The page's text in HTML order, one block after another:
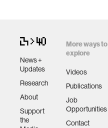
News +
Updates
Research
About
Support
the
More ways to
explore
Videos
Publications
Job
Opportunities
Contact